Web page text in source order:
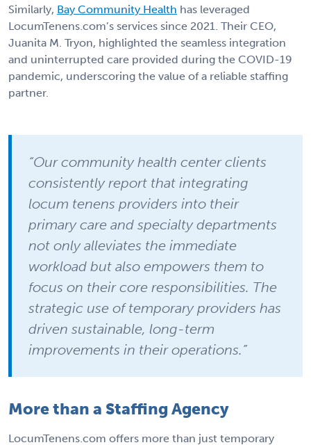
Similarly, Bay Community Health has leveraged
LocumTenens.com’s services since 2021. Their CEO,
Juanita M. Tryon, highlighted the seamless integration
and uninterrupted care provided during the COVID-19
pandemic, underscoring the value of a reliable staffing
partner.
“Our community health center clients
consistently report that integrating
locum tenens providers into their
primary care and specialty departments
not only alleviates the immediate
workload but also empowers them to
focus on their core responsibilities. The
strategic use of temporary providers has
driven sustainable, long-term
improvements in their operations.”
More than a Staffing Agency
LocumTenens.com offers more than just temporary